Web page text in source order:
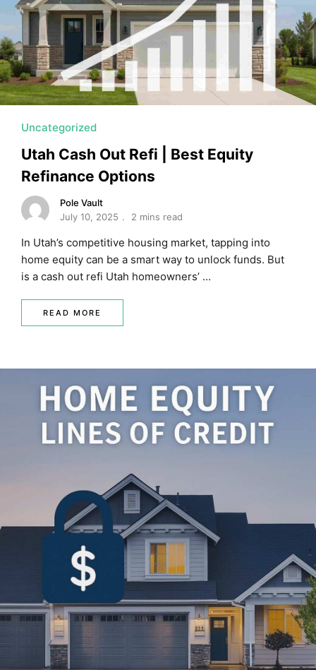
Uncategorized
Utah Cash Out Refi | Best Equity
Refinance Options
Pole Vault
July 10, 2025
2 mins read
In Utah’s competitive housing market, tapping into
home equity can be a smart way to unlock funds. But
is a cash out refi Utah homeowners’ …
READ MORE